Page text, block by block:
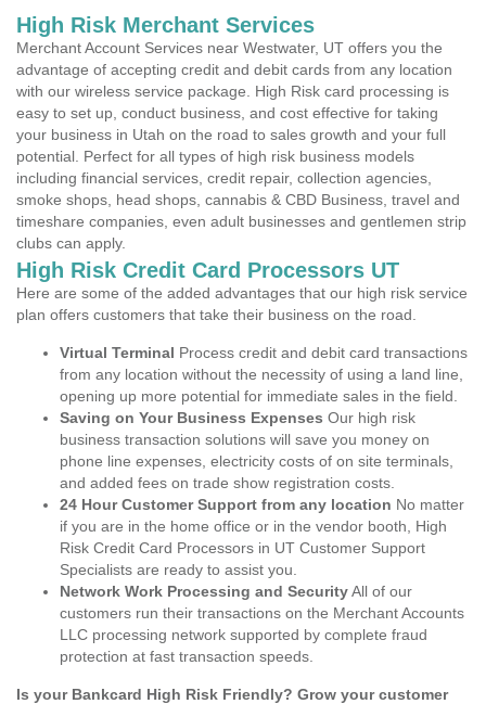
High Risk Merchant Services
Merchant Account Services near Westwater, UT offers you the
advantage of accepting credit and debit cards from any location
with our wireless service package. High Risk card processing is
easy to set up, conduct business, and cost effective for taking
your business in Utah on the road to sales growth and your full
potential. Perfect for all types of high risk business models
including financial services, credit repair, collection agencies,
smoke shops, head shops, cannabis & CBD Business, travel and
timeshare companies, even adult businesses and gentlemen strip
clubs can apply.
High Risk Credit Card Processors UT
Here are some of the added advantages that our high risk service
plan offers customers that take their business on the road.
Virtual Terminal Process credit and debit card transactions
from any location without the necessity of using a land line,
opening up more potential for immediate sales in the field.
Saving on Your Business Expenses Our high risk
business transaction solutions will save you money on
phone line expenses, electricity costs of on site terminals,
and added fees on trade show registration costs.
24 Hour Customer Support from any location No matter
if you are in the home office or in the vendor booth, High
Risk Credit Card Processors in UT Customer Support
Specialists are ready to assist you.
Network Work Processing and SecurityAll of our
customers run their transactions on the Merchant Accounts
LLC processing network supported by complete fraud
protection at fast transaction speeds.
Is your Bankcard High Risk Friendly? Grow your customer